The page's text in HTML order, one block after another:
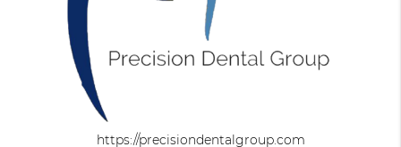
https://precisiondentalgroup.com